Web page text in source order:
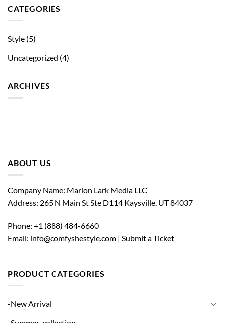
CATEGORIES
Style (5)
Uncategorized (4)
ARCHIVES
ABOUT US
Company Name: Marion Lark Media LLC
Address: 265 N Main St Ste D114 Kaysville, UT 84037
Phone: +1 (888) 484-6660
Email: info@comfyshestyle.com | Submit a Ticket
PRODUCT CATEGORIES
-New Arrival